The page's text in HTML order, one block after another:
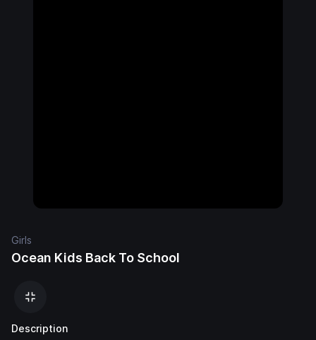
Girls
Ocean Kids Back To School
Description